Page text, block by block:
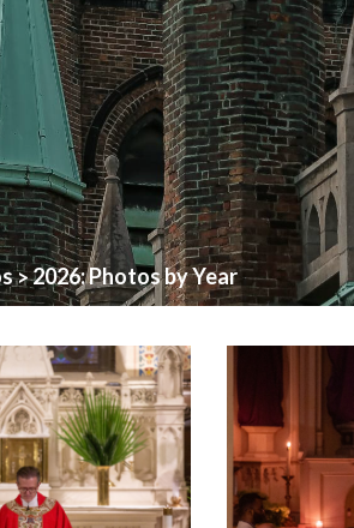
>2026: Photos by Year